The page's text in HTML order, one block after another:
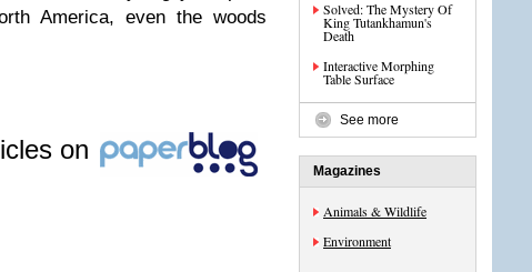
America, even the woods
on
Solved: The Mystery Of
King Tutankhamun's
Death
Interactive Morphing
Table Surface
See more
Magazines
Animals & Wildlife
Environment